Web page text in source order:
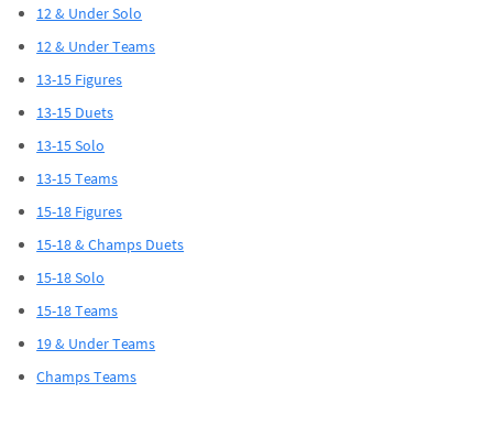
12 & Under Solo
12 & Under Teams
13-15 Figures
13-15 Duets
13-15 Solo
13-15 Teams
15-18 Figures
15-18 & Champs Duets
15-18 Solo
15-18 Teams
19 & Under Teams
Champs Teams